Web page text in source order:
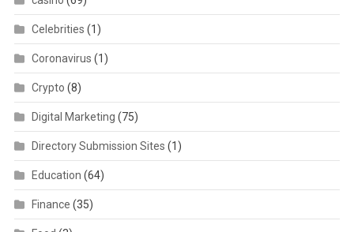
Celebrities (1)
Coronavirus (1)
Crypto (8)
Digital Marketing (75)
Directory Submission Sites (1)
Education (64)
Finance (35)